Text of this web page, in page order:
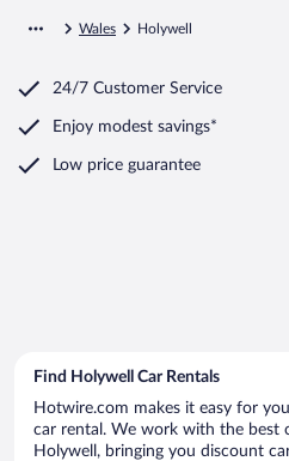
Wales Holywell
24/7 Customer Service
Enjoy modest savings*
Low price guarantee
Find Holywell Car Rentals
Hotwire.com makes it easy for
car rental. We work with the best
Holywell, bringing you discount